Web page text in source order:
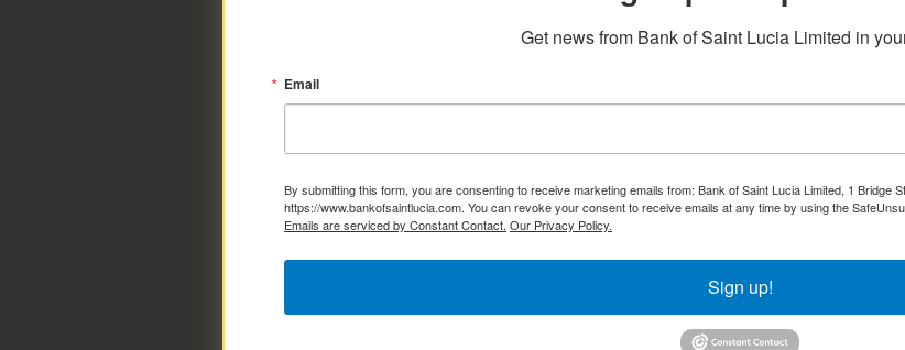
Get news from Bank of Saint Lucia Limited in
Email
By submitting this form, you are consenting to receive marketing emails from: Bank of Saint Lucia Limited, 1 Bridge
https://www.bankofsaintlucia.com. You can revoke your consent to receive emails at any time by using the
Emails are serviced by Constant Contact. Our Privacy Policy.
Sign up!